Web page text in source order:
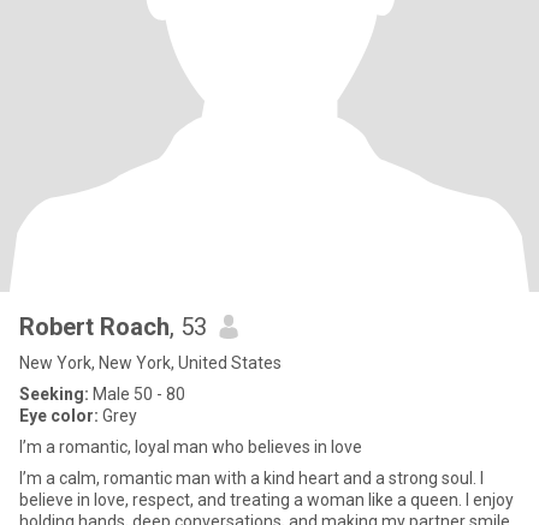
Robert Roach, 53
New York, New York, United States
Seeking: Male 50 - 80
Eye color: Grey
I’m a romantic, loyal man who believes in love
I’m a calm, romantic man with a kind heart and a strong soul. I
believe in love, respect, and treating a woman like a queen. I enjoy